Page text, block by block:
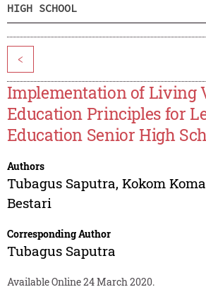
HIGH SCHOOL
<
Implementation of Living
Education Principles for
Education Senior High
Authors
Tubagus Saputra, Kokom
Bestari
Corresponding Author
Tubagus Saputra
Available Online 24 March 2020.